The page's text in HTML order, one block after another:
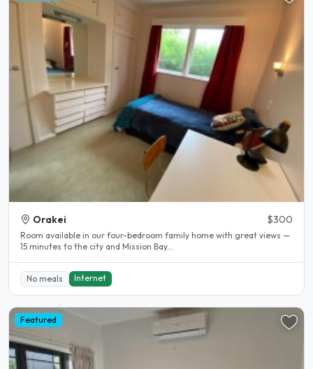
Orakei $300
Room available in our four-bedroom family home with great views —
15 minutes to the city and Mission Bay...
No meals Internet
Featured